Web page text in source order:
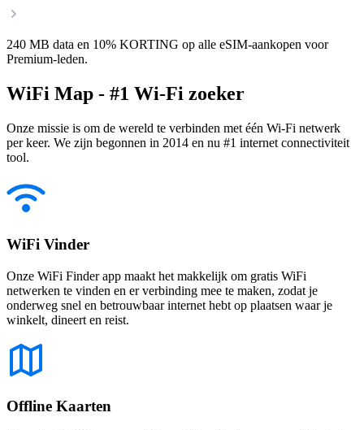
240 MB data en 10% KORTING op alle eSIM-aankopen voor
Premium-leden.
WiFi Map - #1 Wi-Fi zoeker
Onze missie is om de wereld te verbinden met één Wi-Fi netwerk
per keer. We zijn begonnen in 2014 en nu #1 internet connectiviteit
tool.
WiFi Vinder
Onze WiFi Finder app maakt het makkelijk om gratis WiFi
netwerken te vinden en er verbinding mee te maken, zodat je
onderweg snel en betrouwbaar internet hebt op plaatsen waar je
winkelt, dineert en reist.
Offline Kaarten